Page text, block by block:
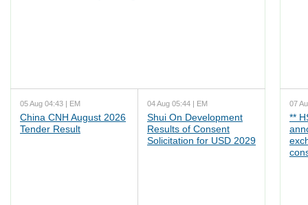
05 Aug 04:43 | EM
China CNH August 2026
Tender Result
04 Aug 05:44 | EM
Shui On Development
Results of Consent
Solicitation for USD 2029
07
**